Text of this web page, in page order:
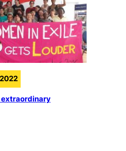
extraordinary